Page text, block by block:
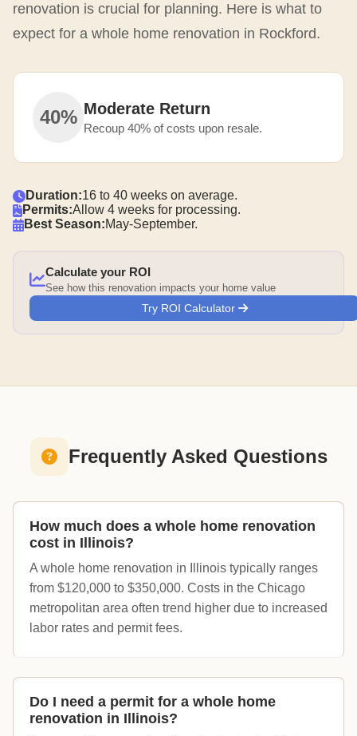
renovation is crucial for planning. Here is what to
expect for a whole home renovation in Rockford.
40% Moderate Return
Recoup 40% of costs upon resale.
Duration:16 to 40 weeks on average.
Permits:Allow 4 weeks for processing.
Best Season:May-September.
Calculate your ROI
See how this renovation impacts your home value
Try ROI Calculator
Frequently Asked Questions
How much does a whole home renovation
cost in Illinois?
A whole home renovation in Illinois typically ranges
from $120,000 to $350,000. Costs in the Chicago
metropolitan area often trend higher due to increased
labor rates and permit fees.
Do I need a permit for a whole home
renovation in Illinois?